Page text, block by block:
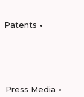
Patents
Press Media